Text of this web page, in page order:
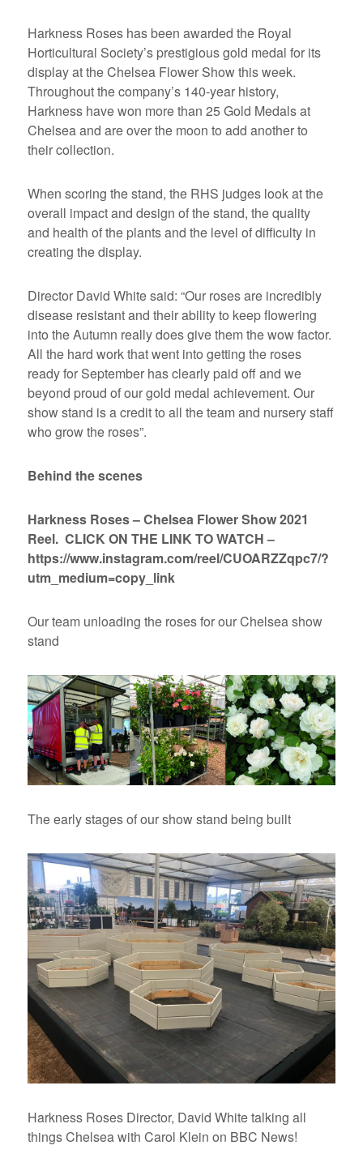
Harkness Roses has been awarded the Royal
Horticultural Society’s prestigious gold medal for its
display at the Chelsea Flower Show this week.
Throughout the company’s 140-year history,
Harkness have won more than 25 Gold Medals at
Chelsea and are over the moon to add another to
their collection.
When scoring the stand, the RHS judges look at the
overall impact and design of the stand, the quality
and health of the plants and the level of difficulty in
creating the display.
Director David White said: “Our roses are incredibly
disease resistant and their ability to keep flowering
into the Autumn really does give them the wow factor.
All the hard work that went into getting the roses
ready for September has clearly paid off and we
beyond proud of our gold medal achievement. Our
show stand is a credit to all the team and nursery staff
who grow the roses”.
Behind the scenes
Harkness Roses – Chelsea Flower Show 2021
Reel. CLICK ON THE LINK TO WATCH –
https://www.instagram.com/reel/CUOARZZqpc7/?
utm_medium=copy_link
Our team unloading the roses for our Chelsea show
stand
The early stages of our show stand being built
Harkness Roses Director, David White talking all
things Chelsea with Carol Klein on BBC News!